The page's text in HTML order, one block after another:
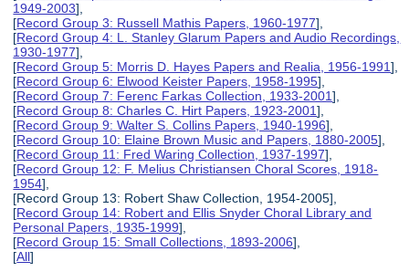
1949-2003],
[Record Group 3: Russell Mathis Papers, 1960-1977],
[Record Group 4: L. Stanley Glarum Papers and Audio Recordings,
1930-1977],
[Record Group 5: Morris D. Hayes Papers and Realia, 1956-1991],
[Record Group 6: Elwood Keister Papers, 1958-1995],
[Record Group 7: Ferenc Farkas Collection, 1933-2001],
[Record Group 8: Charles C. Hirt Papers, 1923-2001],
[Record Group 9: Walter S. Collins Papers, 1940-1996],
[Record Group 10: Elaine Brown Music and Papers, 1880-2005],
[Record Group 11: Fred Waring Collection, 1937-1997],
[Record Group 12: F. Melius Christiansen Choral Scores, 1918-
1954],
[Record Group 13: Robert Shaw Collection, 1954-2005],
[Record Group 14: Robert and Ellis Snyder Choral Library and
Personal Papers, 1935-1999],
[Record Group 15: Small Collections, 1893-2006],
[All]